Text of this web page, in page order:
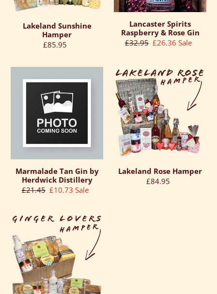
Lakeland Sunshine
Hamper
Regular
£85.95
Lancaster Spirits
Raspberry & Rose Gin
Regular
£32.95 Sale
£26.36 Sale
Herdwick
Distillery
Marmalade Tan Gin by
Herdwick Distillery
Regular
£21.45 Sale
£10.73 Sale
Lakeland
Rose
Hamper
Lakeland Rose Hamper
Regular
£84.95
Ginger
Hamper